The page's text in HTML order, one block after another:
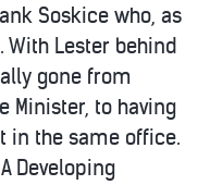
Soskice who, as
Lester behind
gone from
Minister, to having
in the same office.
Developing